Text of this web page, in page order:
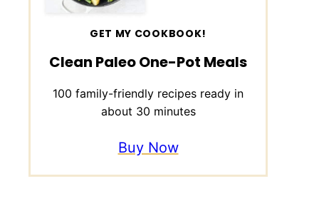
GET MY COOKBOOK!
Clean Paleo One-Pot Meals
100 family-friendly recipes ready in
about 30 minutes
Buy Now